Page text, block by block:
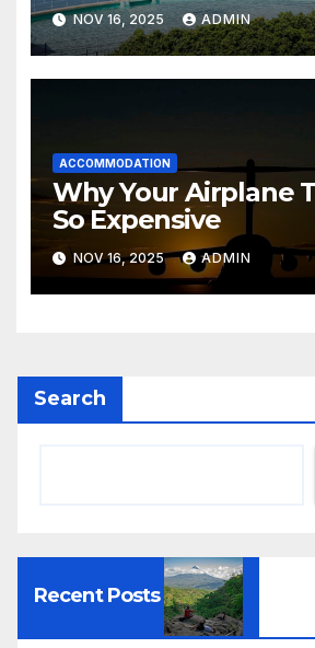
Sensea Spa)
NOV 16, 2025 ADMIN
ACCOMMODATION
Why Your Airplane
So Expensive
NOV 16, 2025 ADMIN
Search
Recent Posts